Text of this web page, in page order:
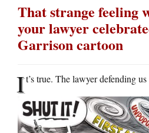
That strange feeling
your lawyer
Garrison cartoon
It’s true. The lawyer defending us